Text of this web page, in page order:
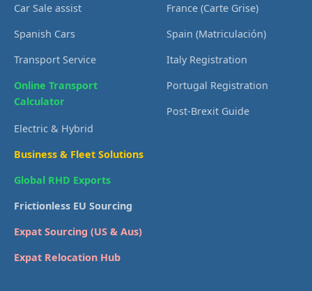
Car Sale assist
Spanish Cars
Transport Service
Online Transport
Calculator
Electric & Hybrid
Business & Fleet Solutions
Global RHD Exports
Frictionless EU Sourcing
Expat Sourcing (US & Aus)
Expat Relocation Hub
France (Carte Grise)
Spain (Matriculación)
Italy Registration
Portugal Registration
Post-Brexit Guide